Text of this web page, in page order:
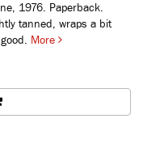
1976. Paperback.
tanned, wraps a bit
More